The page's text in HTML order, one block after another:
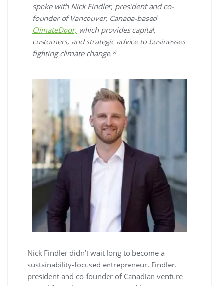
spoke with Nick Findler, president and co-
founder of Vancouver, Canada-based
ClimateDoor, which provides capital,
customers, and strategic advice to businesses
fighting climate change.*
Nick Findler didn’t wait long to become a
sustainability-focused entrepreneur. Findler,
president and co-founder of Canadian venture